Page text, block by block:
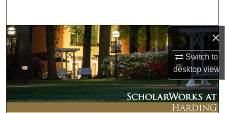
×
Switch to
desktopview
Browse Collections
My Account
About